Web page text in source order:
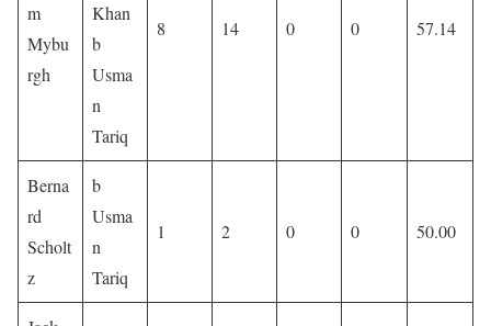
m
Mybu
rgh
Khan
b
Usma
n
Tariq
8 14 0 0 57.14
Berna
rd
Scholt
z
b
Usma
n
Tariq
1 2 0 0 50.00